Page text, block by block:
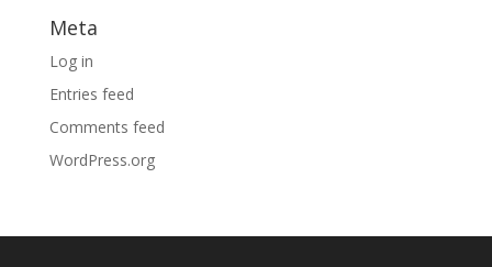
Meta
Log in
Entries feed
Comments feed
WordPress.org